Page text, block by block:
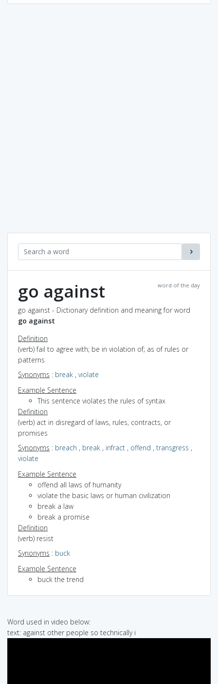
word of the day
go against
go against - Dictionary definition and meaning for word
go against
Definition
(verb) fail to agree with; be in violation of; as of rules or
patterns
Synonyms : break , violate
Example Sentence
This sentence violates the rules of syntax
Definition
(verb) act in disregard of laws, rules, contracts, or
promises
Synonyms : breach , break , infract , offend , transgress ,
violate
Example Sentence
offend all laws of humanity
violate the basic laws or human civilization
break a law
break a promise
Definition
(verb) resist
Synonyms : buck
Example Sentence
buck the trend
Word used in video below:
text: against other people so technically i